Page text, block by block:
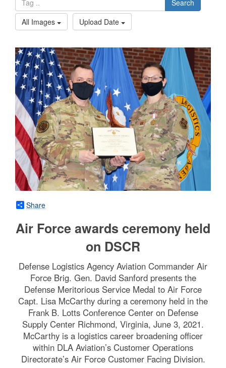
Search
All Images
Upload Date
Share
Air Force awards ceremony held
on DSCR
Defense Logistics Agency Aviation Commander Air
Force Brig. Gen. David Sanford presents the
Defense Meritorious Service Medal to Air Force
Capt. Lisa McCarthy during a ceremony held in the
Frank B. Lotts Conference Center on Defense
Supply Center Richmond, Virginia, June 3, 2021.
McCarthy is a logistics career broadening officer
within DLA Aviation’s Customer Operations
Directorate’s Air Force Customer Facing Division.